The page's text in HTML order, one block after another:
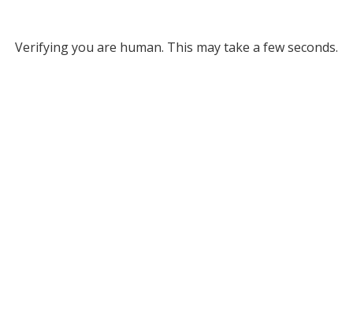
Verifying you are human. This may take a few seconds.